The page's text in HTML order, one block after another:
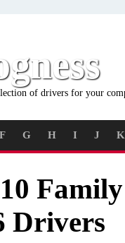
of drivers for your
F G H I J K
Drivers